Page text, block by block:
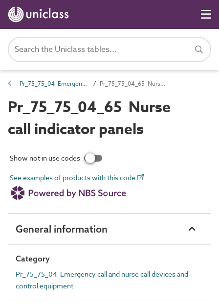
Pr_75_75_04 Emergency call and nurse call devices and control equipment Pr_75_75_04_65 Nurse call indicator panels
Pr_75_75_04_65 Nurse
call indicator panels
Show not in use codes
See examples of products with this code
General information
Category
Pr_75_75_04 Emergency call and nurse call devices and
control equipment